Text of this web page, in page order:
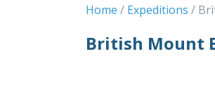
Home Expeditions
British Mount